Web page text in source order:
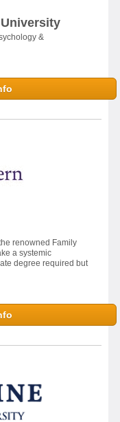
&
renowned Family
a systemic
degree required but